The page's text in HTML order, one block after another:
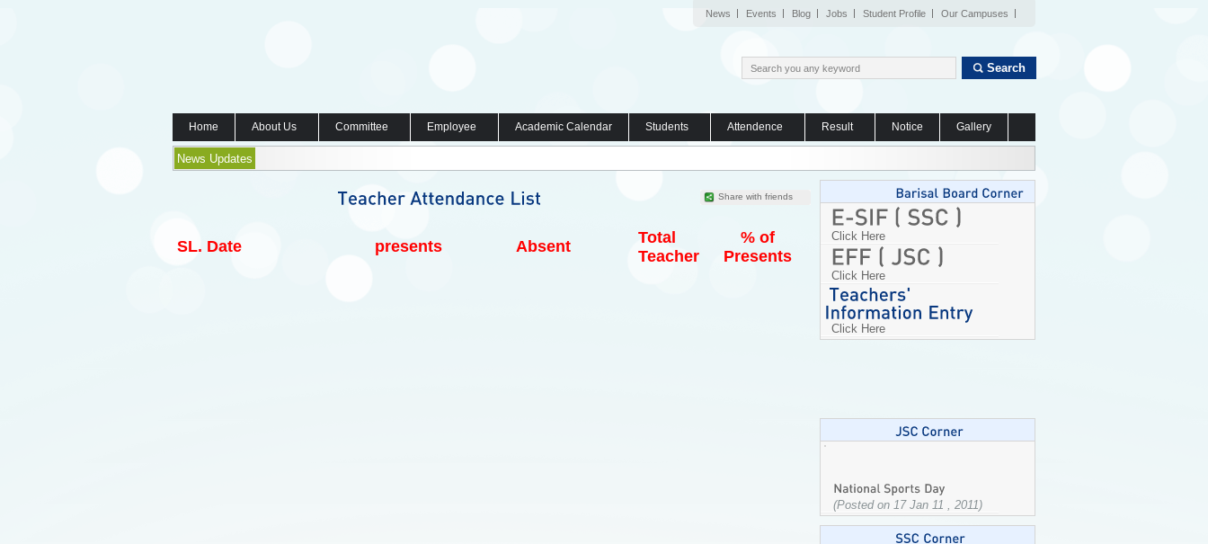
News Events Blog Jobs Student Profile Our Campuses
Search
Home About Us Committee Employee Academic Calendar Students Attendence Result Notice Gallery
News Updates
Share with friends
SL. Date presents Absent
Total
Teacher
% of
Presents
Click Here
Click Here
Click Here
(Posted on 17 Jan 11 , 2011)